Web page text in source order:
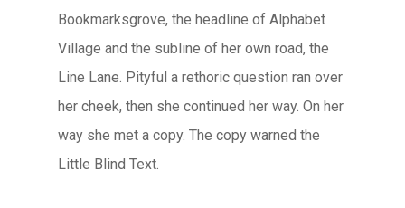
Bookmarksgrove, the headline of Alphabet
Village and the subline of her own road, the
Line Lane. Pityful a rethoric question ran over
her cheek, then she continued her way. On her
way she met a copy. The copy warned the
Little Blind Text.